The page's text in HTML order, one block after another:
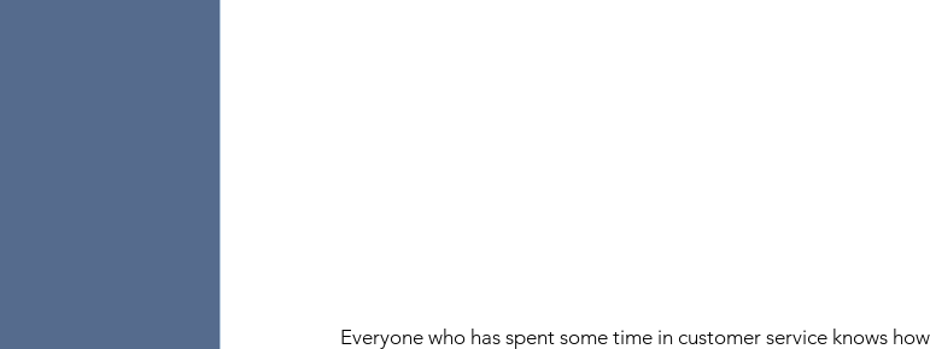
Everyone who has spent some time in customer service knows